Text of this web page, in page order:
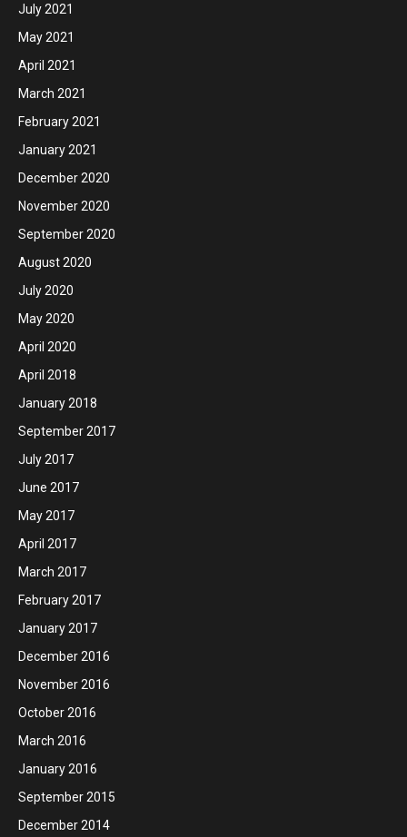
July 2021
May 2021
April 2021
March 2021
February 2021
January 2021
December 2020
November 2020
September 2020
August 2020
July 2020
May 2020
April 2020
April 2018
January 2018
September 2017
July 2017
June 2017
May 2017
April 2017
March 2017
February 2017
January 2017
December 2016
November 2016
October 2016
March 2016
January 2016
September 2015
December 2014